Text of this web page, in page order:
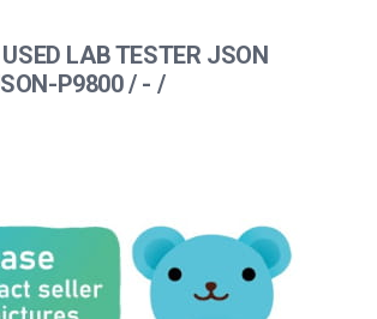
LAB TESTER JSON
P9800 / - /